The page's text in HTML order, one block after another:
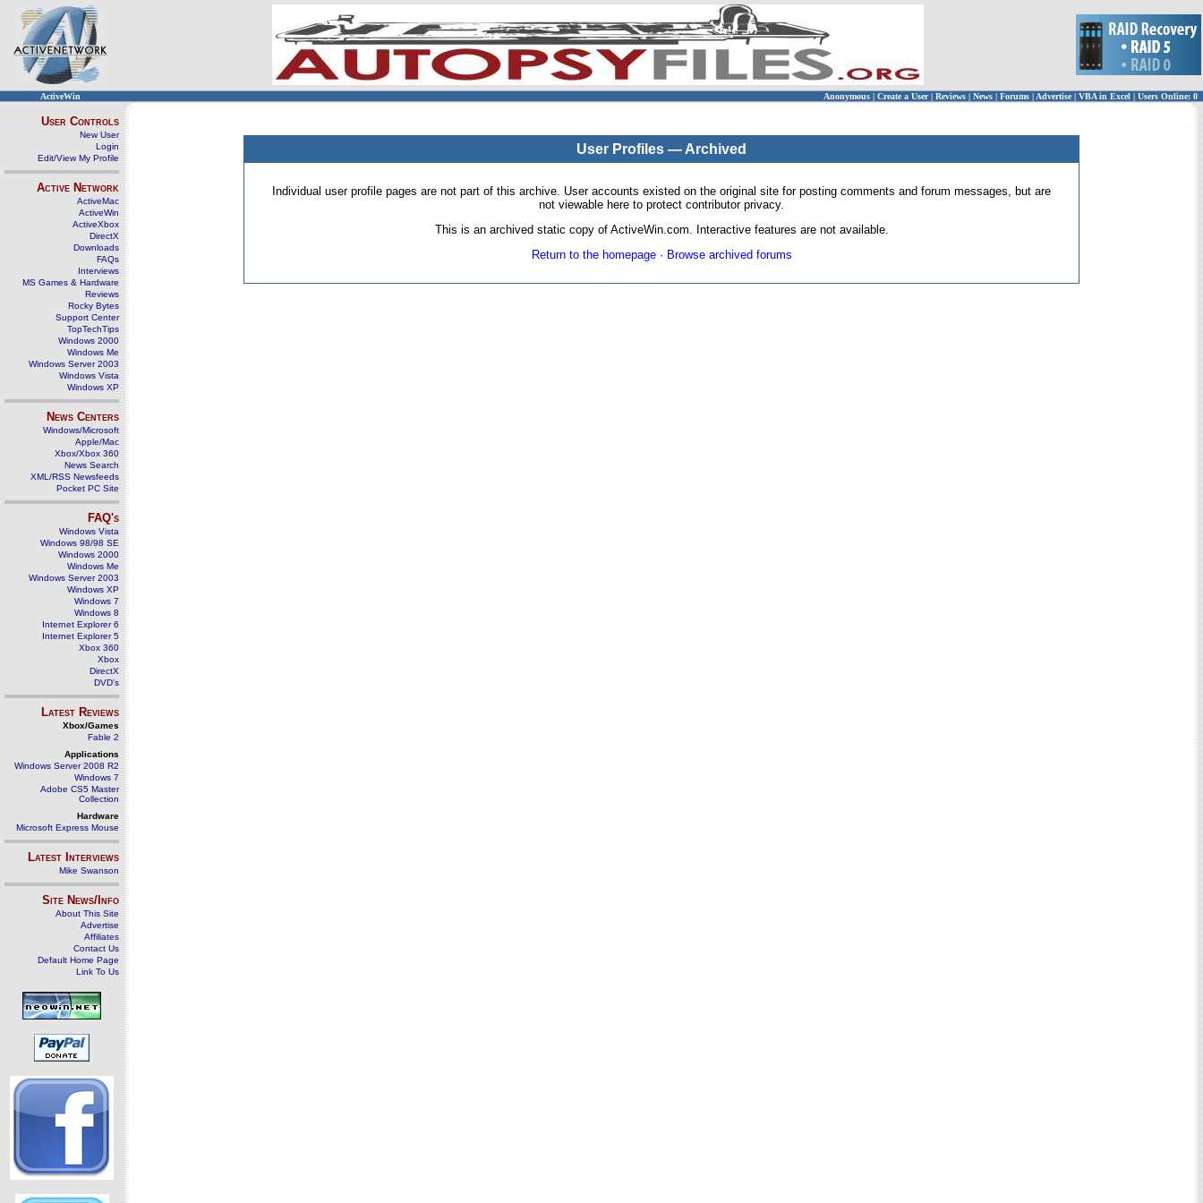
ActiveWin Anonymous | Create a User | Reviews | News | Forums | Advertise| VBA in Excel | Users Online: 0
User Controls
New User
Login
Edit/View My Profile
Active Network
ActiveMac
ActiveWin
ActiveXbox
DirectX
Downloads
FAQs
Interviews
MS Games & Hardware
Reviews
Rocky Bytes
Support Center
TopTechTips
Windows 2000
Windows Me
Windows Server 2003
Windows Vista
Windows XP
News Centers
Windows/Microsoft
Apple/Mac
Xbox/Xbox 360
News Search
XML/RSS Newsfeeds
Pocket PC Site
FAQ's
Windows Vista
Windows 98/98 SE
Windows 2000
Windows Me
Windows Server 2003
Windows XP
Windows 7
Windows 8
Internet Explorer 6
Internet Explorer 5
Xbox 360
Xbox
DirectX
DVD's
Latest Reviews
Xbox/Games
Fable 2
Applications
Windows Server 2008 R2
Windows 7
Adobe CS5 Master
Collection
Hardware
Microsoft Express Mouse
Latest Interviews
Mike Swanson
Site News/Info
About This Site
Advertise
Affiliates
Contact Us
Default Home Page
Link To Us
User Profiles — Archived
Individual user profile pages are not part of this archive. User accounts existed on the original site for posting comments and forum messages, but are
not viewable here to protect contributor privacy.
This is an archived static copy of ActiveWin.com. Interactive features are not available.
Return to the homepage· Browse archived forums